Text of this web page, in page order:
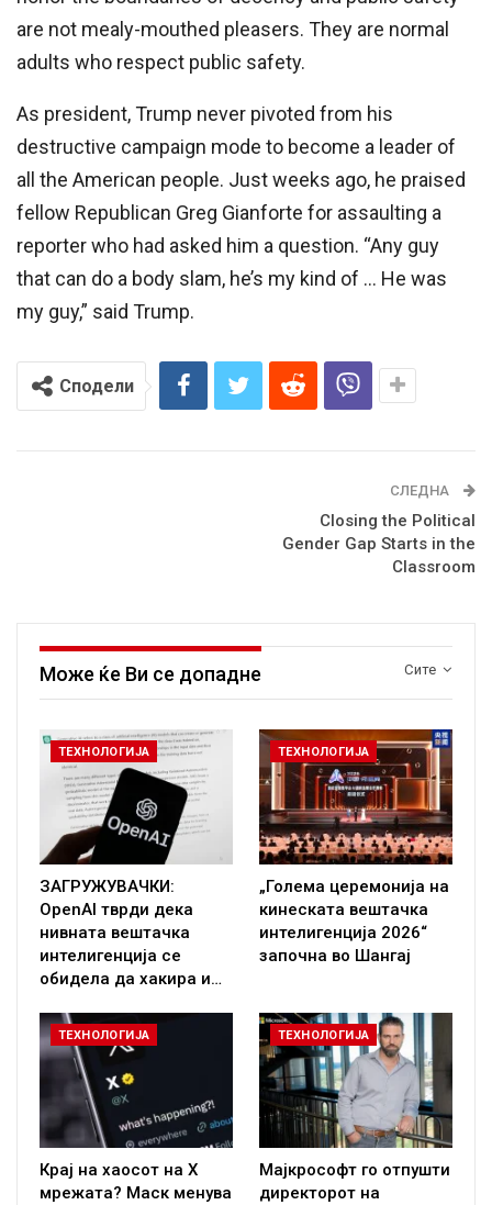
are not mealy-mouthed pleasers. They are normal
adults who respect public safety.
As president, Trump never pivoted from his
destructive campaign mode to become a leader of
all the American people. Just weeks ago, he praised
fellow Republican Greg Gianforte for assaulting a
reporter who had asked him a question. “Any guy
that can do a body slam, he’s my kind of … He was
my guy,” said Trump.
Сподели
СЛЕДНА
Closing the Political
Gender Gap Starts in the
Classroom
Сите
Може ќе Ви се допадне
ТЕХНОЛОГИЈА
ЗАГРУЖУВАЧКИ:
OpenAI тврди дека
нивната вештачка
интелигенција се
обидела да хакира и…
ТЕХНОЛОГИЈА
„Голема церемонија на
кинеската вештачка
интелигенција 2026“
започна во Шангај
ТЕХНОЛОГИЈА
Крај на хаосот на X
мрежата? Маск менува
ТЕХНОЛОГИЈА
Мајкрософт го отпушти
директорот на